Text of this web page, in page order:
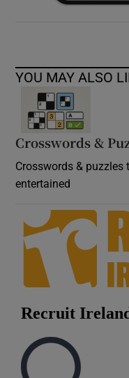
YOU MAY ALSO
Crosswords &
Crosswords & puzzles
entertained